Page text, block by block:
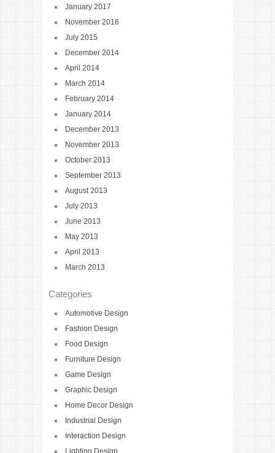
January 2017
November 2016
July 2015
December 2014
April 2014
March 2014
February 2014
January 2014
December 2013
November 2013
October 2013
September 2013
August 2013
July 2013
June 2013
May 2013
April 2013
March 2013
Categories
Automotive Design
Fashion Design
Food Design
Furniture Design
Game Design
Graphic Design
Home Decor Design
Industrial Design
Interaction Design